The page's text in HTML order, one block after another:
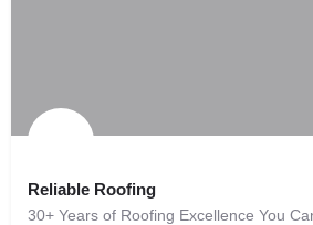
Reliable Roofing
30+ Years of Roofing Excellence You